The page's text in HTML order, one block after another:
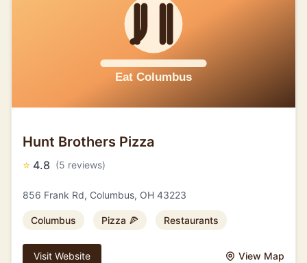
Hunt Brothers Pizza
⭐ 4.8 (5 reviews)
856 Frank Rd, Columbus, OH 43223
Columbus Pizza 🍕 Restaurants
Visit Website View Map